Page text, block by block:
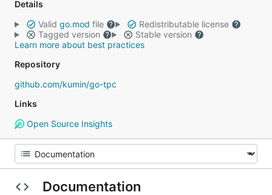
Details
Valid go.mod file
Redistributable license
Tagged version
Stable version
Learn more about best practices
Repository
github.com/kumin/go-tpc
Links
Open Source Insights
Documentation